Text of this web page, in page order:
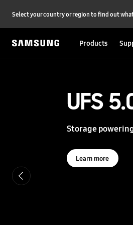
Select your country or region to find out
Products
UFS
Storage
Learn more
UFS
Storage
Learn more